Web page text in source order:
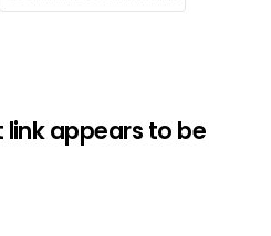
appears to be